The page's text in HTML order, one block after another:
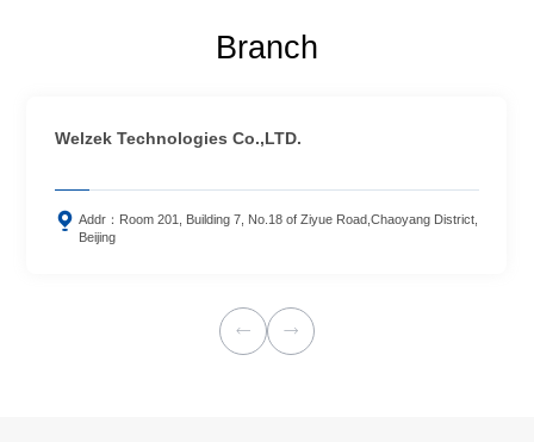
Branch
Welzek Technologies Co.,LTD.
 Addr：Room 201, Building 7, No.18 of Ziyue Road,Chaoyang District,
Beijing
 